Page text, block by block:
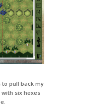
to pull back my
six hexes